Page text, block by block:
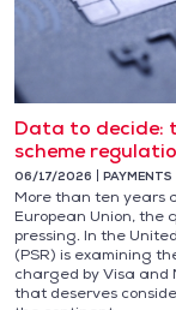
Data to decide:
scheme
06/17/2026 PAYMENTS
More than ten years
European Union, the
pressing. In the
(PSR) is examining
charged by Visa
that deserves